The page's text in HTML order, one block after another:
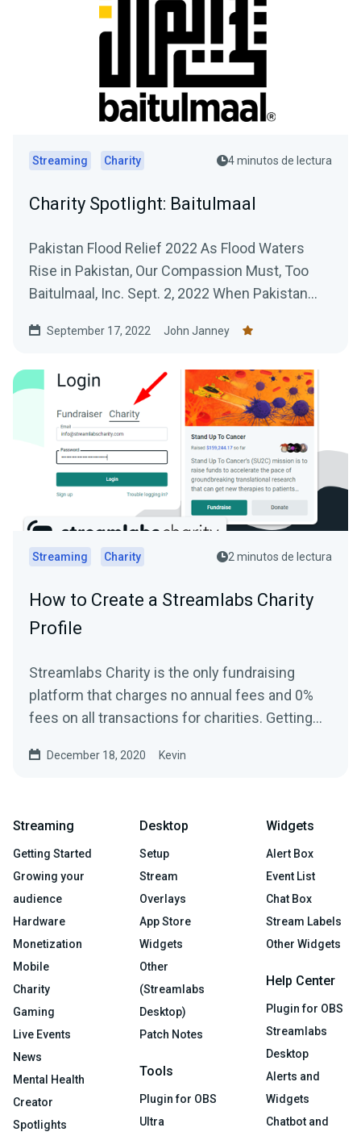
Streaming Charity 4 minutos de lectura
Charity Spotlight: Baitulmaal
Pakistan Flood Relief 2022 As Flood Waters
Rise in Pakistan, Our Compassion Must, Too
Baitulmaal, Inc. Sept. 2, 2022 When Pakistan
September 17, 2022 John Janney
Streaming Charity 2 minutos de lectura
How to Create a Streamlabs Charity
Profile
Streamlabs Charity is the only fundraising
platform that charges no annual fees and 0%
fees on all transactions for charities. Getting
December 18, 2020 Kevin
Streaming
Getting Started
Growing your
audience
Hardware
Monetization
Mobile
Charity
Gaming
Live Events
News
Mental Health
Creator
Spotlights
Desktop
Setup
Stream
Overlays
App Store
Widgets
Other
(Streamlabs
Desktop)
Patch Notes
Tools
Plugin for OBS
Ultra
Widgets
Alert Box
Event List
Chat Box
Stream Labels
Other Widgets
Help Center
Plugin for OBS
Streamlabs
Desktop
Alerts and
Widgets
Chatbot and